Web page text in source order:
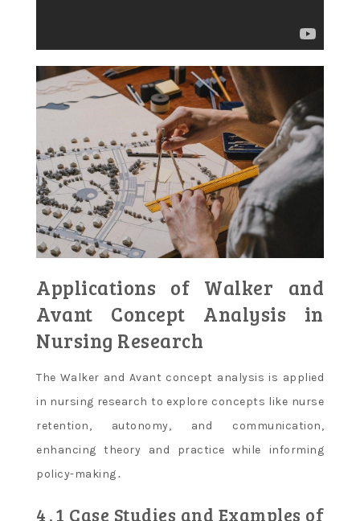
Applications of Walker and
Avant Concept Analysis in
Nursing Research
The Walker and Avant concept analysis is applied
in nursing research to explore concepts like nurse
retention, autonomy, and communication,
enhancing theory and practice while informing
policy-making․
4․1 Case Studies and Examples of